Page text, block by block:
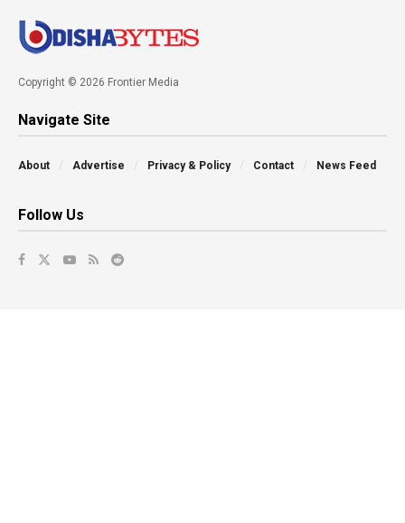
Copyright © 2026 Frontier Media
Navigate Site
About Advertise Privacy & Policy Contact News Feed
Follow Us